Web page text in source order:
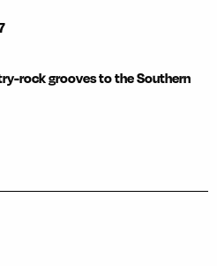
rock grooves to the Southern